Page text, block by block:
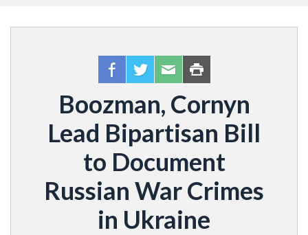
Boozman, Cornyn
Lead Bipartisan Bill
to Document
Russian War Crimes
in Ukraine